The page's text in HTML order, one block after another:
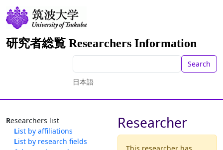
研究者総覧 Researchers Information
Search
日本語
Researchers list
List by affiliations
List by research fields
Researcher